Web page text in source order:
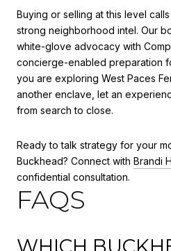
Buying or selling at this level
strong neighborhood intel. Our
white-glove advocacy with
concierge-enabled preparation
you are exploring West Paces
another enclave, let an
from search to close.
Ready to talk strategy for your
Buckhead? Connect with Brandi
confidential consultation.
FAQS
WHICH